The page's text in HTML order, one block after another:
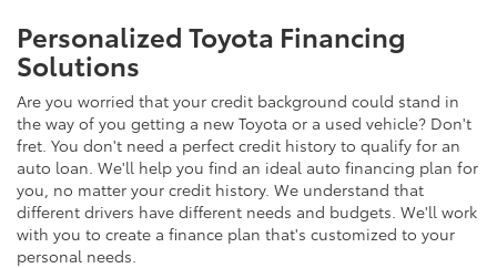
Personalized Toyota Financing
Solutions
Are you worried that your credit background could stand in
the way of you getting a new Toyota or a used vehicle? Don't
fret. You don't need a perfect credit history to qualify for an
auto loan. We'll help you find an ideal auto financing plan for
you, no matter your credit history. We understand that
different drivers have different needs and budgets. We'll work
with you to create a finance plan that's customized to your
personal needs.